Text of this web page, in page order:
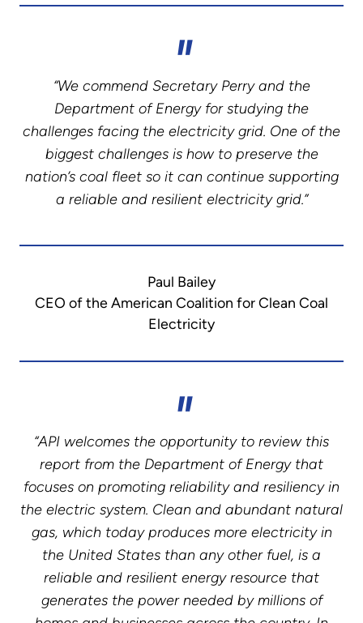
“We commend Secretary Perry and the
Department of Energy for studying the
challenges facing the electricity grid. One of the
biggest challenges is how to preserve the
nation’s coal fleet so it can continue supporting
a reliable and resilient electricity grid.”
Paul Bailey
CEO of the American Coalition for Clean Coal
Electricity
“API welcomes the opportunity to review this
report from the Department of Energy that
focuses on promoting reliability and resiliency in
the electric system. Clean and abundant natural
gas, which today produces more electricity in
the United States than any other fuel, is a
reliable and resilient energy resource that
generates the power needed by millions of